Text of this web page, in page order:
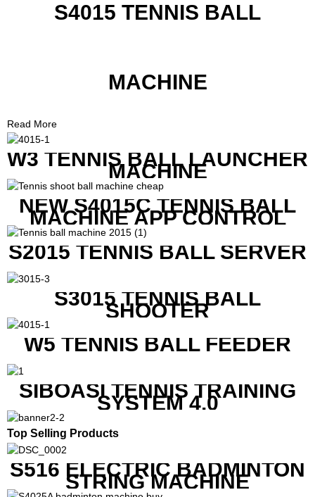
S4015 TENNIS BALL
MACHINE
Read More
W3 TENNIS BALL LAUNCHER
MACHINE
NEW S4015C TENNIS BALL
MACHINE APP CONTROL
S2015 TENNIS BALL SERVER
S3015 TENNIS BALL
SHOOTER
W5 TENNIS BALL FEEDER
SIBOASI TENNIS TRAINING
SYSTEM 4.0
Top Selling Products
S516 ELECTRIC BADMINTON
STRING MACHINE